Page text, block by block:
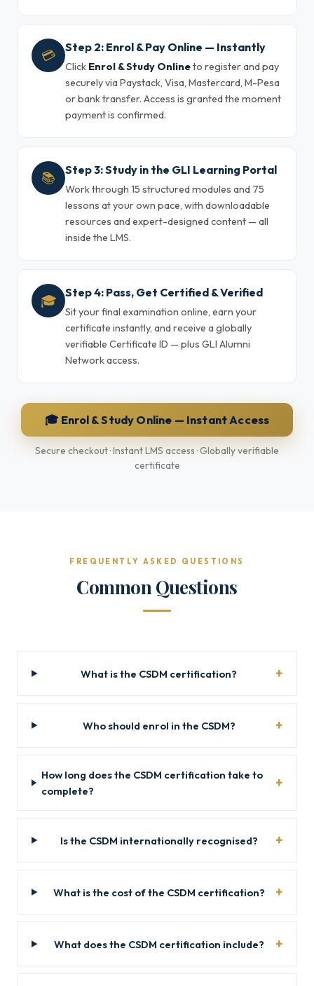
💳 Step 2: Enrol & Pay Online — Instantly
Click Enrol & Study Onlineto register and pay
securely via Paystack, Visa, Mastercard, M-Pesa
or bank transfer. Access is granted the moment
payment is confirmed.
📚 Step 3: Study in the GLI Learning Portal
Work through 15 structured modules and 75
lessons at your own pace, with downloadable
resources and expert-designed content — all
inside the LMS.
🎓 Step 4: Pass, Get Certified & Verified
Sit your final examination online, earn your
certificate instantly, and receive a globally
verifiable Certificate ID — plus GLI Alumni
Network access.
🎓 Enrol & Study Online — Instant Access
Secure checkout · Instant LMS access · Globally verifiable
certificate
FREQUENTLY ASKED QUESTIONS
Common Questions
What is the CSDM certification?
Who should enrol in the CSDM?
How long does the CSDM certification take to
complete?
Is the CSDM internationally recognised?
What is the cost of the CSDM certification?
What does the CSDM certification include?